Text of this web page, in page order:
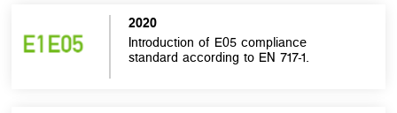
2020
Introduction of E05 compliance
standard according to EN 717-1.